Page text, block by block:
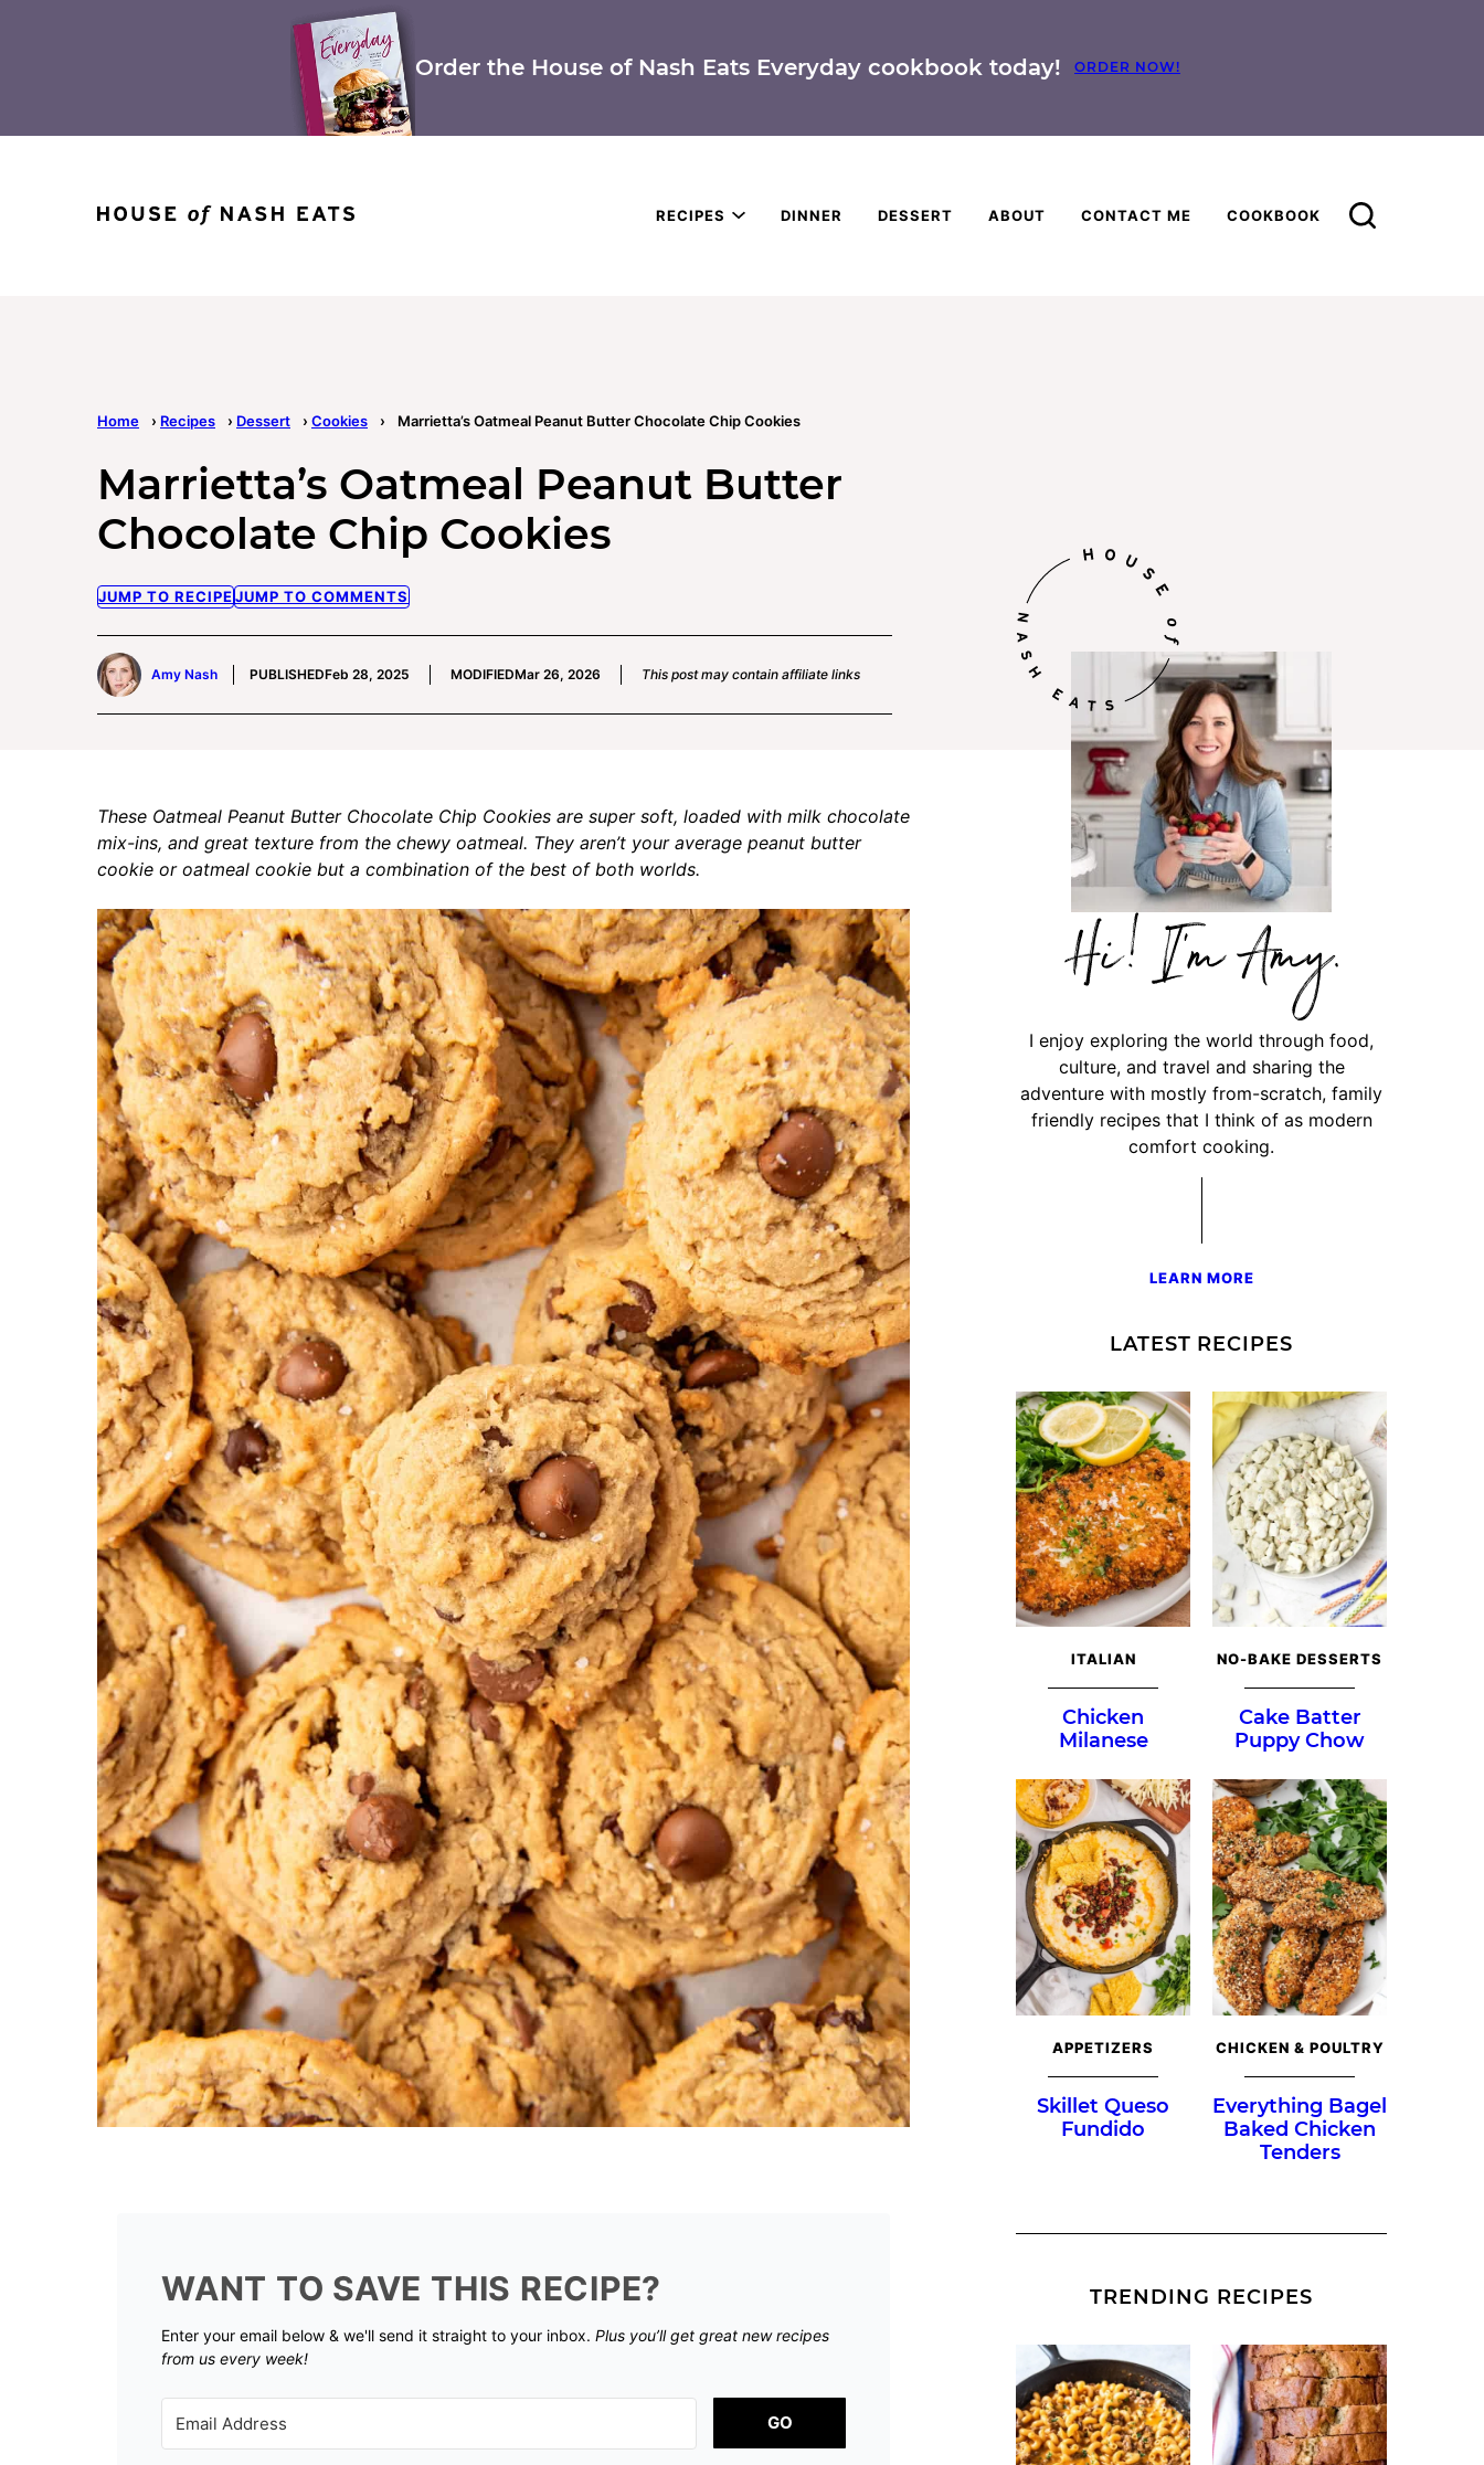
Order the House of Nash Eats Everyday cookbook today! ORDER NOW!
RECIPES DINNER DESSERT ABOUT CONTACT ME COOKBOOK
Home › Recipes › Dessert › Cookies › Marrietta’s Oatmeal Peanut Butter Chocolate Chip Cookies
Marrietta’s Oatmeal Peanut Butter
Chocolate Chip Cookies
JUMP TO RECIPEJUMP TO COMMENTS
Amy Nash PUBLISHEDFeb 28, 2025 MODIFIEDMar 26, 2026 This post may contain affiliate links
These Oatmeal Peanut Butter Chocolate Chip Cookies are super soft, loaded with milk chocolate
mix-ins, and great texture from the chewy oatmeal. They aren’t your average peanut butter
cookie or oatmeal cookie but a combination of the best of both worlds.
WANT TO SAVE THIS RECIPE?
Enter your email below & we'll send it straight to your inbox. Plus you’ll get great new recipes
from us every week!
GO
Hi,
I’m
I enjoy exploring the world through food,
culture, and travel and sharing the
adventure with mostly from-scratch, family
friendly recipes that I think of as modern
comfort cooking.
LEARN MORE
LATEST RECIPES
ITALIAN
Chicken
Milanese
NO-BAKE DESSERTS
Cake Batter
Puppy Chow
APPETIZERS
Skillet Queso
Fundido
CHICKEN & POULTRY
Everything Bagel
Baked Chicken
Tenders
TRENDING RECIPES